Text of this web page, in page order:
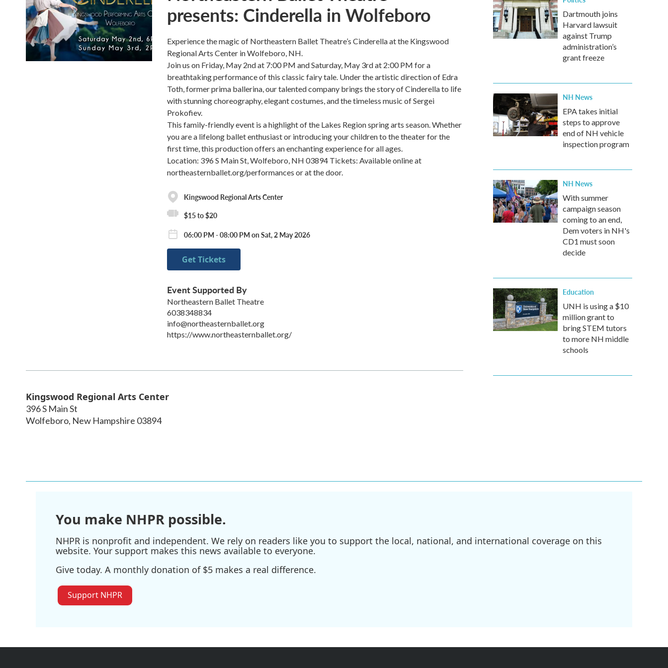
presents: Cinderella in Wolfeboro
Experience the magic of Northeastern Ballet Theatre’s Cinderella at the Kingswood
Regional Arts Center in Wolfeboro, NH.
Join us on Friday, May 2nd at 7:00 PM and Saturday, May 3rd at 2:00 PM for a
breathtaking performance of this classic fairy tale. Under the artistic direction of Edra
Toth, former prima ballerina, our talented company brings the story of Cinderella to life
with stunning choreography, elegant costumes, and the timeless music of Sergei
Prokofiev.
This family-friendly event is a highlight of the Lakes Region spring arts season. Whether
you are a lifelong ballet enthusiast or introducing your children to the theater for the
first time, this production offers an enchanting experience for all ages.
Location: 396 S Main St, Wolfeboro, NH 03894 Tickets: Available online at
northeasternballet.org/performances or at the door.
Kingswood Regional Arts Center
$15 to $20
06:00 PM - 08:00 PM on Sat, 2 May 2026
Get Tickets
Event Supported By
Northeastern Ballet Theatre
6038348834
info@northeasternballet.org
https://www.northeasternballet.org/
Kingswood Regional Arts Center
396 S Main St
Wolfeboro, New Hampshire 03894
Dartmouth joins
Harvard lawsuit
against Trump
administration’s
grant freeze
NH News
EPA takes initial
steps to approve
end of NH vehicle
inspection program
NH News
With summer
campaign season
coming to an end,
Dem voters in NH's
CD1 must soon
decide
Education
UNH is using a $10
million grant to
bring STEM tutors
to more NH middle
schools
You make NHPR possible.
NHPR is nonprofit and independent. We rely on readers like you to support the local, national, and international coverage on this
website. Your support makes this news available to everyone.
Give today. A monthly donation of $5 makes a real difference.
Support NHPR